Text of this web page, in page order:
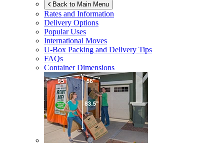
Back to Main Menu
Rates and Information
Delivery Options
Popular Uses
International Moves
U-Box Packing and Delivery Tips
FAQs
Container Dimensions